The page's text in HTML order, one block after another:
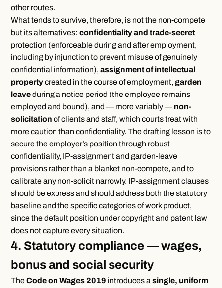
other routes.
What tends to survive, therefore, is not the non-compete
but its alternatives:confidentiality and trade-secret
protection (enforceable during and after employment,
including by injunction to prevent misuse of genuinely
confidential information),assignment of intellectual
propertycreated in the course of employment,garden
leaveduring a notice period (the employee remains
employed and bound), and — more variably — non-
solicitation of clients and staff, which courts treat with
more caution than confidentiality. The drafting lesson is to
secure the employer’s position through robust
confidentiality, IP-assignment and garden-leave
provisions rather than a blanket non-compete, and to
calibrate any non-solicit narrowly. IP-assignment clauses
should be express and should address both the statutory
baseline and the specific categories of work product,
since the default position under copyright and patent law
does not capture every situation.
4. Statutory compliance — wages,
bonus and social security
TheCode on Wages 2019 introduces asingle, uniform